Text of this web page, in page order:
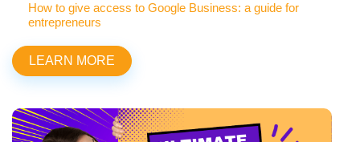
How to give access to Google Business: a guide for
entrepreneurs
LEARN MORE